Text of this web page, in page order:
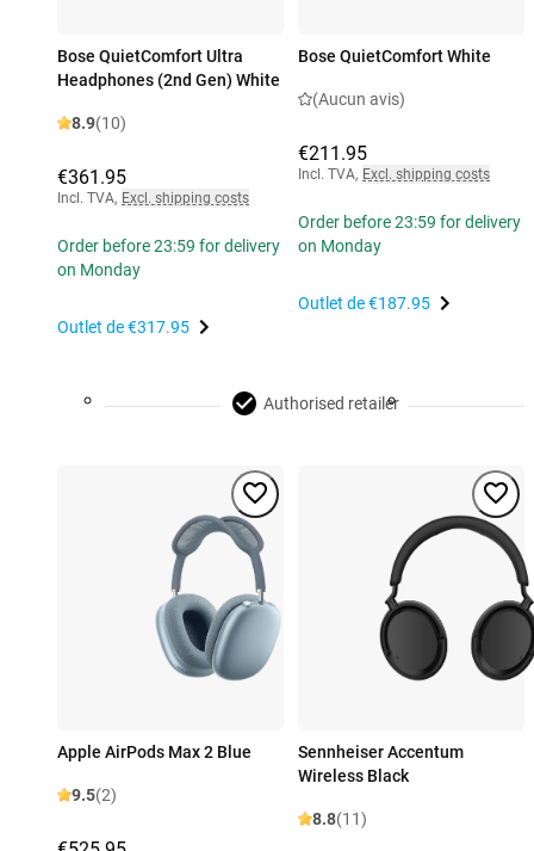
Bose QuietComfort Ultra
Headphones (2nd Gen) White
8.9(10)
€361.95
Incl. TVA, Excl. shipping costs
Order before 23:59 for delivery
on Monday
Outlet de€317.95
Bose QuietComfort White
(Aucun avis)
€211.95
Incl. TVA, Excl. shipping costs
Order before 23:59 for delivery
on Monday
Outlet de€187.95
Authorised retailer
Apple AirPods Max 2 Blue
9.5(2)
Sennheiser Accentum
Wireless Black
8.8(11)